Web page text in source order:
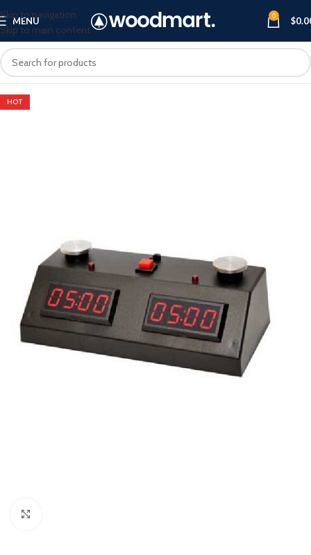
Skip to navigation
Skip to main content
MENU 0 $
HOT